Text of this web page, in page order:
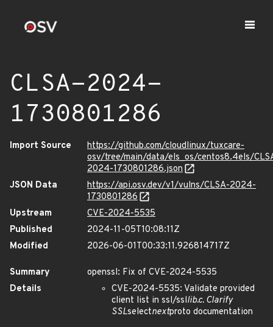
CLSA-2024-
1730801286
Import Source
https://github.com/cloudlinux/tuxcare-
osv/tree/main/data/els_os/centos8.4els/
2024-1730801286.json
JSON Data
https://api.osv.dev/v1/vulns/CLSA-2024-
1730801286
Upstream
CVE-2024-5535
Published
2024-11-05T10:08:11Z
Modified
2026-06-01T00:33:11.926814717Z
Summary
openssl: Fix of CVE-2024-5535
Details
CVE-2024-5535: Validate provided
client list in ssl/ssllib.c. Clarify
SSLselectnextproto documentation